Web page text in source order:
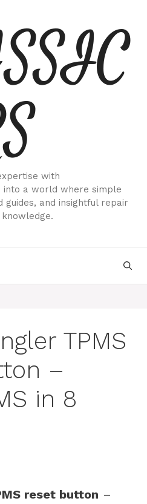
with
into a world where simple
guides, and insightful repair
TPMS
–
in 8
reset button –